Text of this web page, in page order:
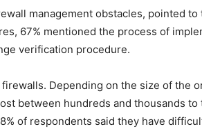
management obstacles, pointed to
67% mentioned the process of
verification procedure.
Depending on the size of the
between hundreds and thousands to
of respondents said they have